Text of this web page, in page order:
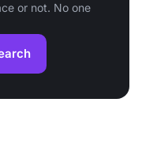
or not. No one